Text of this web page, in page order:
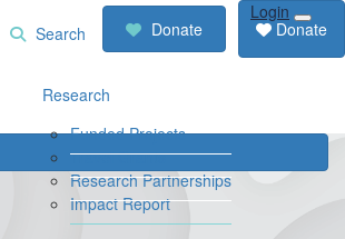
Login Search
Donate
Search Donate
Research
Funded Projects
Travel Grants
Research Partnerships
Impact Report
Login